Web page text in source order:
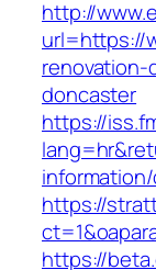
http://
url=https://
doncaster
https://
https://
https://